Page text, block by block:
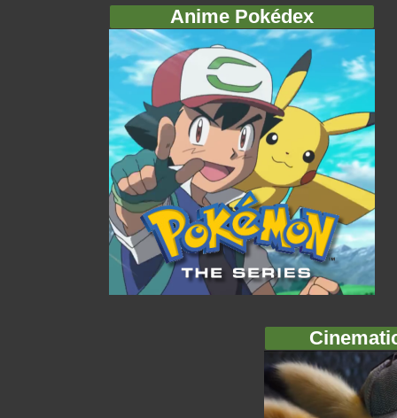
Anime Pokédex